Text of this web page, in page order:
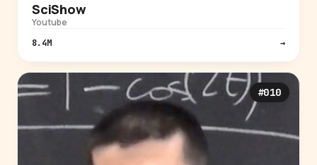
SciShow
Youtube
8.4M →
#010